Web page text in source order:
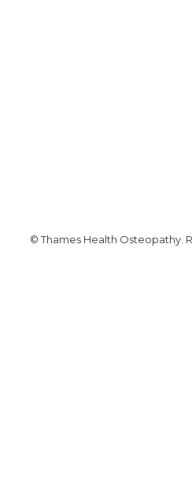
© Thames Health Osteopathy.